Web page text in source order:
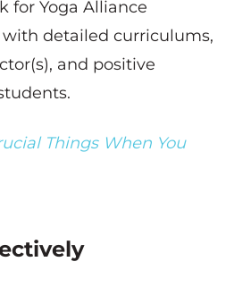
for Yoga Alliance
detailed curriculums,
and positive
Things When You